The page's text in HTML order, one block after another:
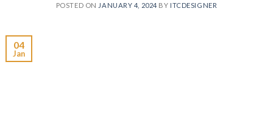
POSTED ON JANUARY 4, 2024 BY ITCDESIGNER
04
Jan